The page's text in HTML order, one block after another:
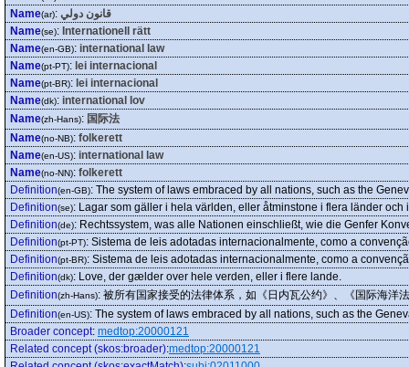
Name(ar): قانون دولي
Name(se): Internationell rätt
Name(en-GB): international law
Name(pt-PT): lei internacional
Name(pt-BR): lei internacional
Name(dk): international lov
Name(zh-Hans): 国际法
Name(no-NB): folkerett
Name(en-US): international law
Name(no-NN): folkerett
Definition(en-GB): The system of laws embraced by all nations, such as the
Definition(se): Lagar som gäller i hela världen, eller åtminstone i flera länder och
Definition(de): Rechtssystem, was alle Nationen einschließt, wie die Genfer
Definition(pt-PT): Sistema de leis adotadas internacionalmente, como a
Definition(pt-BR): Sistema de leis adotadas internacionalmente, como a
Definition(dk): Love, der gælder over hele verden, eller i flere lande.
Definition(zh-Hans): 被所有国家接受的法律体系，如《日内瓦公约》、《国际海洋
Definition(en-US): The system of laws embraced by all nations, such as the
Broader concept: medtop:20000121
Related concept (skos:broader):medtop:20000121